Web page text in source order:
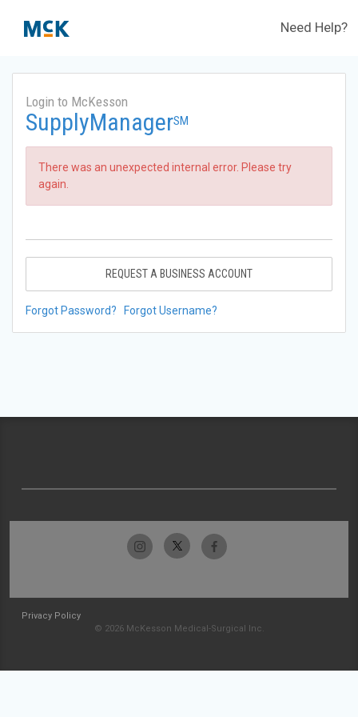
Need Help?
Login to McKesson
SupplyManagerSM
There was an unexpected internal error. Please try
again.
REQUEST A BUSINESS ACCOUNT
Forgot Password? Forgot Username?
Privacy Policy
© 2026 McKesson Medical-Surgical Inc.